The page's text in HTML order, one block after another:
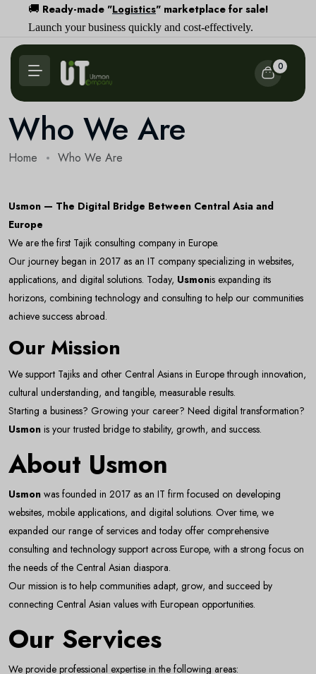
🚚 Ready-made "Logistics" marketplace for sale!
Launch your business quickly and cost-effectively.
0
Who We Are
Home Who We Are
Usmon — The Digital Bridge Between Central Asia and
Europe
We are the first Tajik consulting company in Europe.
Our journey began in 2017 as an IT company specializing in websites,
applications, and digital solutions. Today, Usmonis expanding its
horizons, combining technology and consulting to help our communities
achieve success abroad.
Our Mission
We support Tajiks and other Central Asians in Europe through innovation,
cultural understanding, and tangible, measurable results.
Starting a business? Growing your career? Need digital transformation?
Usmon is your trusted bridge to stability, growth, and success.
About Usmon
Usmon was founded in 2017 as an IT firm focused on developing
websites, mobile applications, and digital solutions. Over time, we
expanded our range of services and today offer comprehensive
consulting and technology support across Europe, with a strong focus on
the needs of the Central Asian diaspora.
Our mission is to help communities adapt, grow, and succeed by
connecting Central Asian values with European opportunities.
Our Services
We provide professional expertise in the following areas: